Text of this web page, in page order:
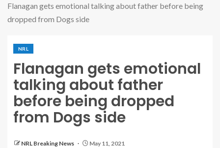
Flanagan gets emotional talking about father before being
dropped from Dogs side
NRL
Flanagan gets emotional
talking about father
before being dropped
from Dogs side
NRL Breaking News May 11, 2021